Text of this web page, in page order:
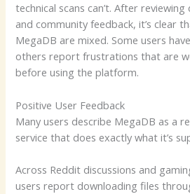
technical scans can’t. After reviewing
and community feedback, it’s clear
MegaDB are mixed. Some users
others report frustrations that are
before using the platform.
Positive User Feedback
Many users describe MegaDB as a
service that does exactly what it’s
Across Reddit discussions and
users report downloading files